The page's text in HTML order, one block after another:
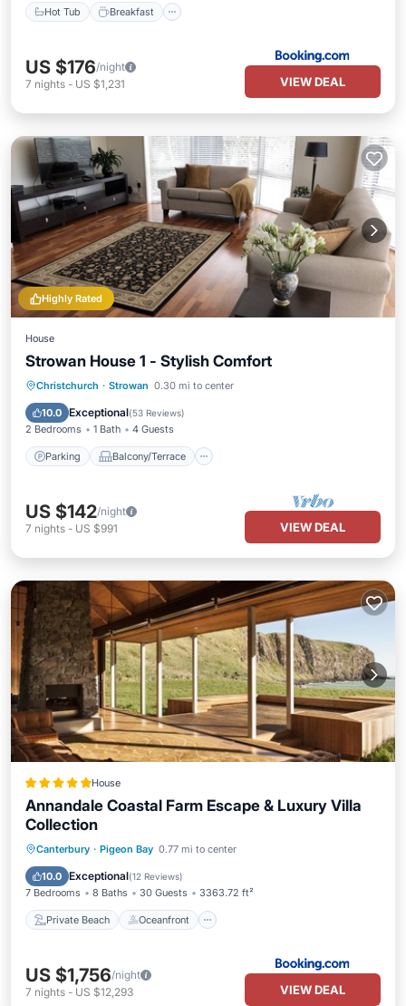
Hot Tub Breakfast
US $176/night
7 nights - US $1,231 VIEW DEAL
Highly Rated
House
Strowan House 1 - Stylish Comfort
Christchurch · Strowan 0.30 mi to center
10.0 Exceptional(53 Reviews)
2 Bedrooms 1 Bath 4 Guests
Parking Balcony/Terrace
Parking Balcony/Terrace
Air Conditioner
US $142/night
7 nights - US $991 VIEW DEAL
House
Annandale Coastal Farm Escape & Luxury Villa
Collection
Canterbury · Pigeon Bay 0.77 mi to center
10.0 Exceptional(12 Reviews)
7 Bedrooms 8 Baths 30 Guests 3363.72 ft²
Private Beach Oceanfront
Private Beach Oceanfront
Breakfast
US $1,756/night
7 nights - US $12,293 VIEW DEAL